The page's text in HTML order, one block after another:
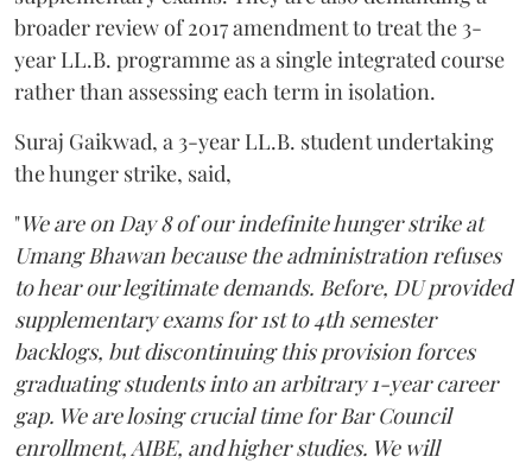
broader review of 2017 amendment to treat the 3-
year LL.B. programme as a single integrated course
rather than assessing each term in isolation.
Suraj Gaikwad, a 3-year LL.B. student undertaking
the hunger strike, said,
"We are on Day 8 of our indefinite hunger strike at
Umang Bhawan because the administration refuses
to hear our legitimate demands. Before, DU provided
supplementary exams for 1st to 4th semester
backlogs, but discontinuing this provision forces
graduating students into an arbitrary 1-year career
gap. We are losing crucial time for Bar Council
enrollment, AIBE, and higher studies. We will